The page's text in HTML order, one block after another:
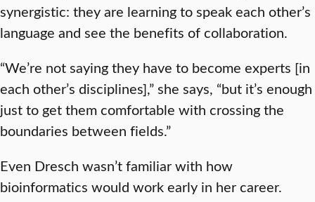
synergistic: they are learning to speak each other’s
language and see the benefits of collaboration.
“We’re not saying they have to become experts [in
each other’s disciplines],” she says, “but it’s enough
just to get them comfortable with crossing the
boundaries between fields.”
Even Dresch wasn’t familiar with how
bioinformatics would work early in her career.